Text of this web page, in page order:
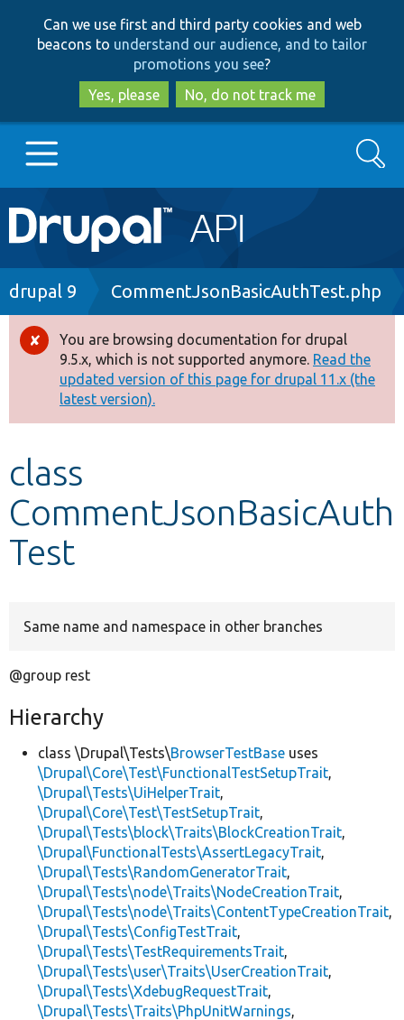
to
main
content
to
search
Can we use first and third party cookies and web
beacons to understand our audience, and to tailor
promotions you see?
Yes, please
No, do not track me
Main
navigation
Go to Drupal.org
Drupal 8+
Other projects
Search
Breadcrumb
drupal 9 CommentJsonBasicAuthTest.php
Error
message
You are browsing documentation for drupal
9.5.x, which is not supported anymore. Read the
updated version of this page for drupal 11.x (the
latest version).
class
CommentJsonBasicAuth
Test
Same name and namespace in other branches
@group rest
Hierarchy
class \Drupal\Tests\BrowserTestBase uses
\Drupal\Core\Test\FunctionalTestSetupTrait,
\Drupal\Tests\UiHelperTrait,
\Drupal\Core\Test\TestSetupTrait,
\Drupal\Tests\block\Traits\BlockCreationTrait,
\Drupal\FunctionalTests\AssertLegacyTrait,
\Drupal\Tests\RandomGeneratorTrait,
\Drupal\Tests\node\Traits\NodeCreationTrait,
\Drupal\Tests\node\Traits\ContentTypeCreationTrait,
\Drupal\Tests\ConfigTestTrait,
\Drupal\Tests\TestRequirementsTrait,
\Drupal\Tests\user\Traits\UserCreationTrait,
\Drupal\Tests\XdebugRequestTrait,
\Drupal\Tests\Traits\PhpUnitWarnings,